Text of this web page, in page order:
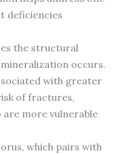
deficiencies
the structural
occurs.
with greater
of fractures,
are more vulnerable
which pairs with